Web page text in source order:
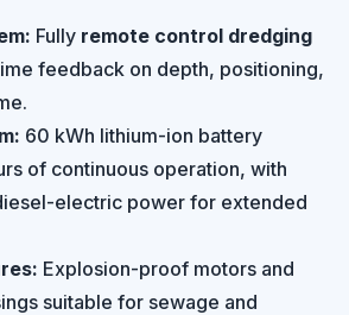
Fully remote control dredging
feedback on depth, positioning,
60 kWh lithium-ion battery
of continuous operation, with
electric power for extended
Explosion-proof motors and
suitable for sewage and